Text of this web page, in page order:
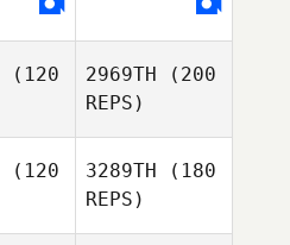
(120
2969TH (200
REPS)
(120
3289TH (180
REPS)